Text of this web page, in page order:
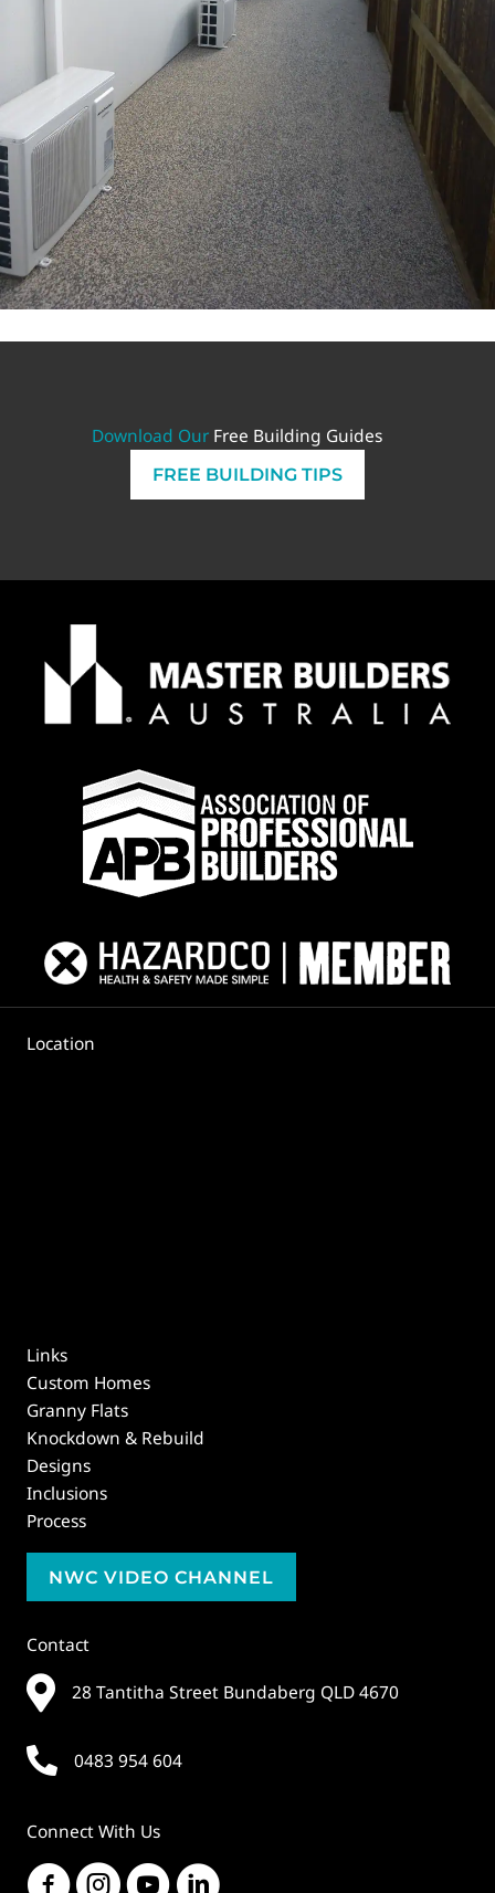
Download Our Free Building Guides
FREE BUILDING TIPS
Location
Links
Custom Homes
Granny Flats
Knockdown & Rebuild
Designs
Inclusions
Process
NWC VIDEO CHANNEL
Contact
28 Tantitha Street Bundaberg QLD 4670
0483 954 604
Connect With Us